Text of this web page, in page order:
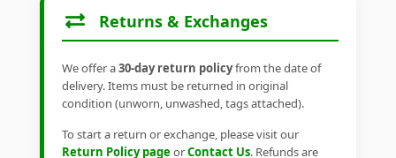
Returns & Exchanges
We offer a30-day return policyfrom the date of
delivery. Items must be returned in original
condition (unworn, unwashed, tags attached).
To start a return or exchange, please visit our
Return Policy pageorContact Us. Refunds are